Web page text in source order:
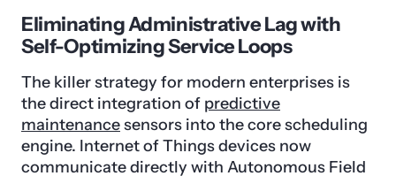
Eliminating Administrative Lag with
Self-Optimizing Service Loops
The killer strategy for modern enterprises is
the direct integration of predictive
maintenancesensors into the core scheduling
engine. Internet of Things devices now
communicate directly with Autonomous Field